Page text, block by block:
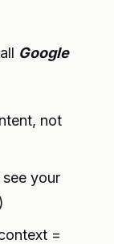
Google
not
your
=